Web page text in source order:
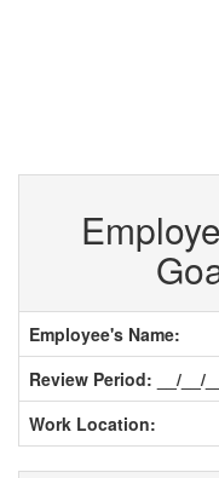
Employee's Name:
Review Period: __/__/
Work Location: